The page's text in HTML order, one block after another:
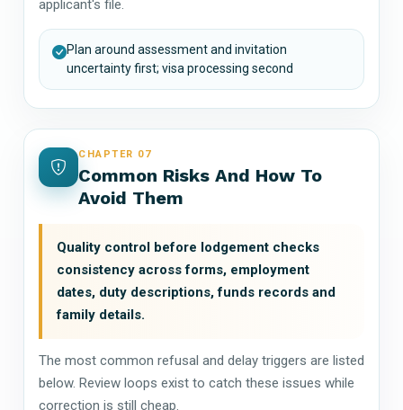
applicant's file.
Plan around assessment and invitation
uncertainty first; visa processing second
CHAPTER 07
Common Risks And How To
Avoid Them
Quality control before lodgement checks
consistency across forms, employment
dates, duty descriptions, funds records and
family details.
The most common refusal and delay triggers are listed
below. Review loops exist to catch these issues while
correction is still cheap.